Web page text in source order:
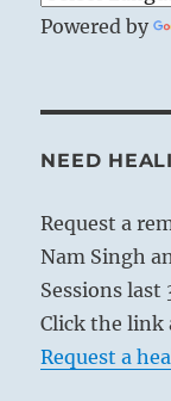
Powered by
NEED
Request a
Nam Singh
Sessions last
Click the link
Request a